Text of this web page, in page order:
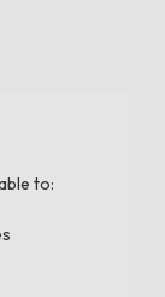
to: